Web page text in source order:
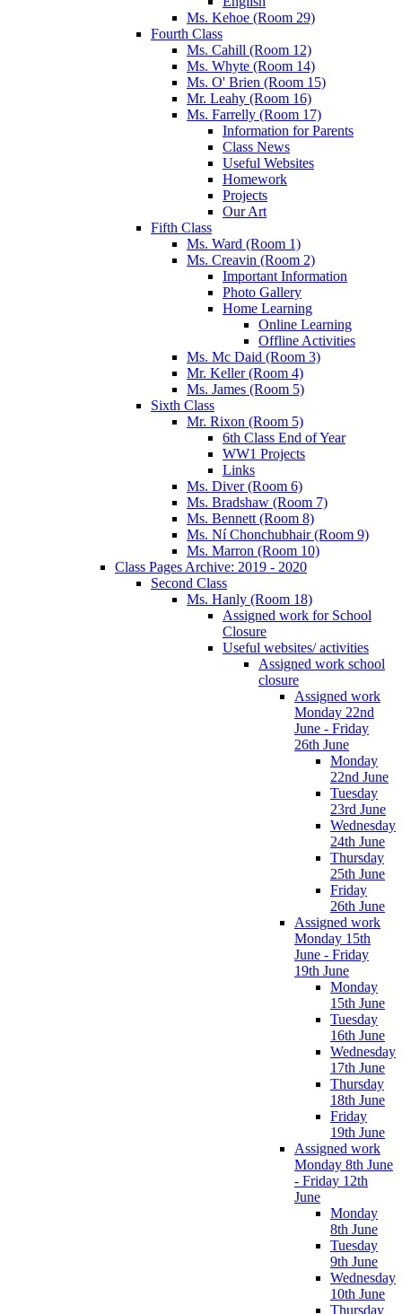
Ms. Kehoe (Room 29)
Fourth Class
Ms. Cahill (Room 12)
Ms. Whyte (Room 14)
Ms. O' Brien (Room 15)
Mr. Leahy (Room 16)
Ms. Farrelly (Room 17)
Information for Parents
Class News
Useful Websites
Homework
Projects
Our Art
Fifth Class
Ms. Ward (Room 1)
Ms. Creavin (Room 2)
Important Information
Photo Gallery
Home Learning
Online Learning
Offline Activities
Ms. Mc Daid (Room 3)
Mr. Keller (Room 4)
Ms. James (Room 5)
Sixth Class
Mr. Rixon (Room 5)
6th Class End of Year
WW1 Projects
Links
Ms. Diver (Room 6)
Ms. Bradshaw (Room 7)
Ms. Bennett (Room 8)
Ms. Ní Chonchubhair (Room 9)
Ms. Marron (Room 10)
Class Pages Archive: 2019 - 2020
Second Class
Ms. Hanly (Room 18)
Assigned work for School
Closure
Useful websites/ activities
Assigned work school
closure
Assigned work
Monday 22nd
June - Friday
26th June
Monday
22nd June
Tuesday
23rd June
Wednesday
24th June
Thursday
25th June
Friday
26th June
Assigned work
Monday 15th
June - Friday
19th June
Monday
15th June
Tuesday
16th June
Wednesday
17th June
Thursday
18th June
Friday
19th June
Assigned work
Monday 8th June
- Friday 12th
June
Monday
8th June
Tuesday
9th June
Wednesday
10th June
Thursday